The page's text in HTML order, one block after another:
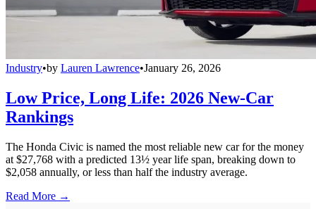
Industry•by Lauren Lawrence•January 26, 2026
Low Price, Long Life: 2026 New-Car
Rankings
The Honda Civic is named the most reliable new car for the money
at $27,768 with a predicted 13½ year life span, breaking down to
$2,058 annually, or less than half the industry average.
Read More →